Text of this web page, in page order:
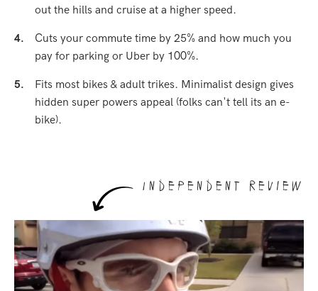
Independent Review
out the hills and cruise at a higher speed.
4.
Cuts your commute time by 25% and how much you
pay for parking or Uber by 100%.
5.
Fits most bikes & adult trikes. Minimalist design gives
hidden super powers appeal (folks can't tell its an e-
bike).